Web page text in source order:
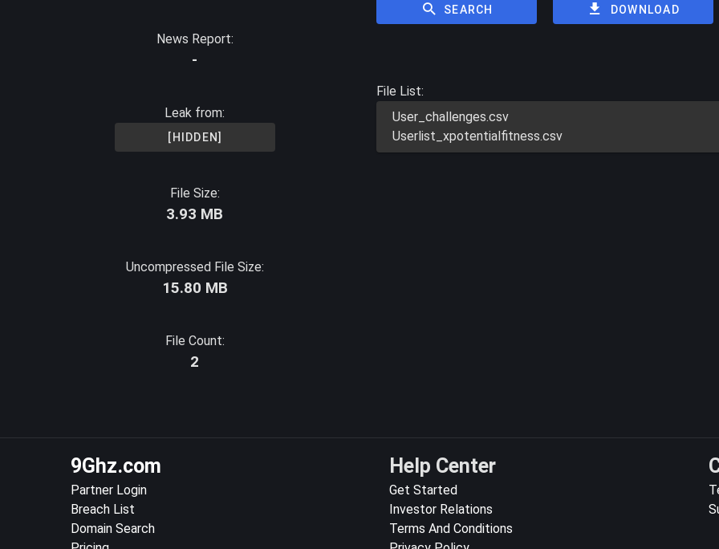
News Report:
-
Leak from:
[HIDDEN]
File Size:
3.93 MB
Uncompressed File Size:
15.80 MB
File Count:
2
SEARCH DOWNLOAD
File List:
User_challenges.csv
Userlist_xpotentialfitness.csv
9Ghz.com
Partner Login
Breach List
Domain Search
Help Center
Get Started
Investor Relations
Terms And Conditions